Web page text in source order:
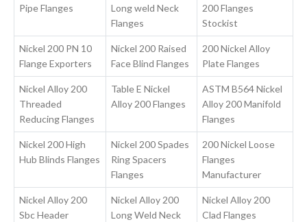
Pipe Flanges
Long weld Neck
Flanges
200 Flanges
Stockist
Nickel 200 PN 10
Flange Exporters
Nickel 200 Raised
Face Blind Flanges
200 Nickel Alloy
Plate Flanges
Nickel Alloy 200
Threaded
Reducing Flanges
Table E Nickel
Alloy 200 Flanges
ASTM B564 Nickel
Alloy 200 Manifold
Flanges
Nickel 200 High
Hub Blinds Flanges
Nickel 200 Spades
Ring Spacers
Flanges
200 Nickel Loose
Flanges
Manufacturer
Nickel Alloy 200
Sbc Header
Nickel Alloy 200
Long Weld Neck
Nickel Alloy 200
Clad Flanges